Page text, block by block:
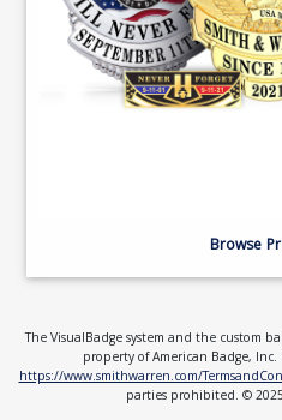
Browse
The VisualBadge system and the custom
property of American Badge,
https://www.smithwarren.com/
parties prohibited. ©